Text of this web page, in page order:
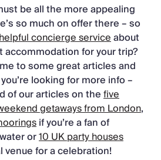
be all the more appealing
so much on offer there – so
concierge serviceabout
for your trip?
to some great articles and
looking for more info –
of our articles on thefive
getaways from London,
if you’re a fan of
or10 UK party houses
for a celebration!